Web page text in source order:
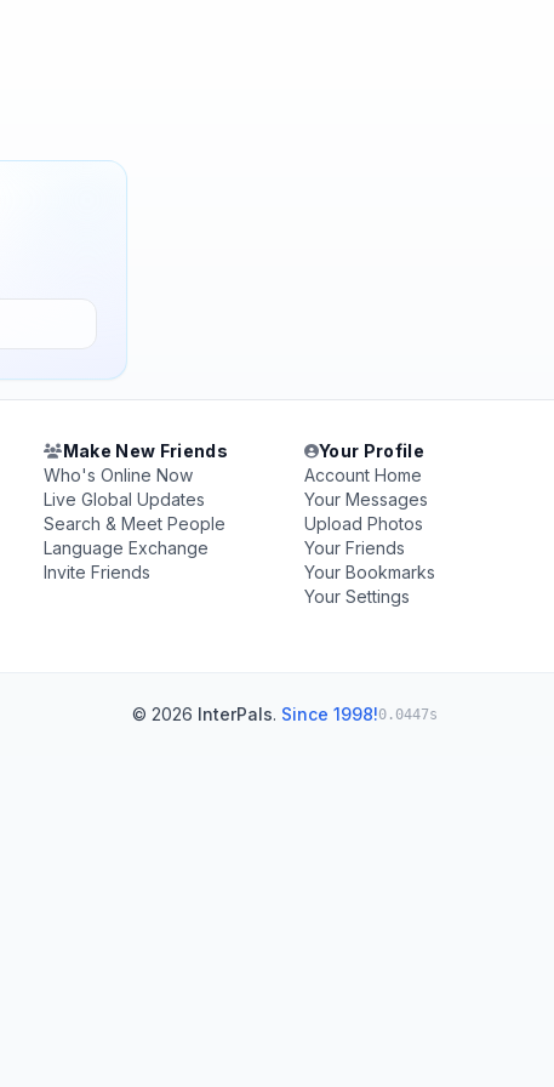
Make New Friends
Who's Online Now
Live Global Updates
Search & Meet People
Language Exchange
Invite Friends
Your Profile
Account Home
Your Messages
Upload Photos
Your Friends
Your Bookmarks
Your Settings
© 2026 InterPals. Since 1998!0.0447s